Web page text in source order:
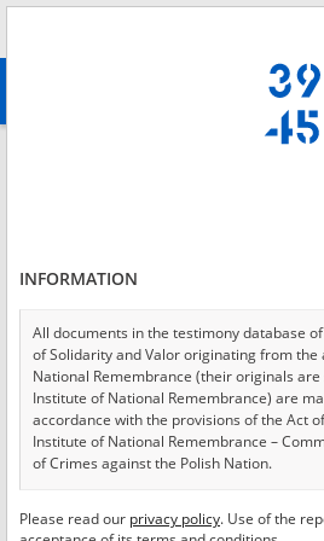
advanced
Login *
Password*
* Required fields are marked with an
INFORMATION
All documents in the testimony database
of Solidarity and Valor originating from
National Remembrance (their originals
Institute of National Remembrance) are
accordance with the provisions of the Act
Institute of National Remembrance –
of Crimes against the Polish Nation.
USA – the digital copies of which have
Please read our privacy policy. Use of the